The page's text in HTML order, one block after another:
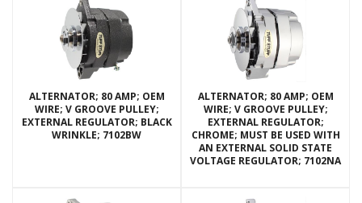
ALTERNATOR; 80 AMP; OEM
WIRE; V GROOVE PULLEY;
EXTERNAL REGULATOR; BLACK
WRINKLE; 7102BW
ALTERNATOR; 80 AMP; OEM
WIRE; V GROOVE PULLEY;
EXTERNAL REGULATOR;
CHROME; MUST BE USED WITH
AN EXTERNAL SOLID STATE
VOLTAGE REGULATOR; 7102NA